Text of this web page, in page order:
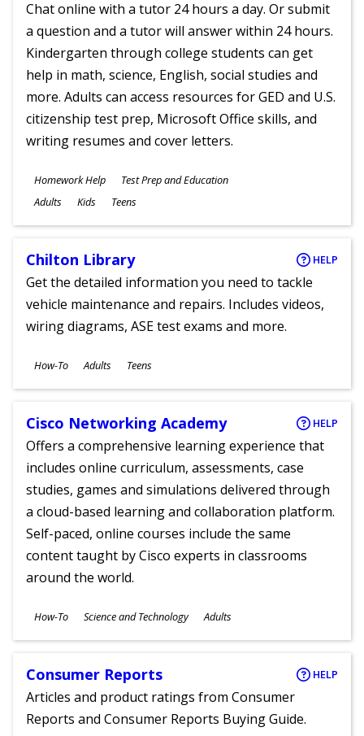
Chat online with a tutor 24 hours a day. Or submit
a question and a tutor will answer within 24 hours.
Kindergarten through college students can get
help in math, science, English, social studies and
more. Adults can access resources for GED and U.S.
citizenship test prep, Microsoft Office skills, and
writing resumes and cover letters.
Subjects
Homework Help Test Prep and Education
Ages
Adults Kids Teens
Chilton Library HELP
Get the detailed information you need to tackle
vehicle maintenance and repairs. Includes videos,
wiring diagrams, ASE test exams and more.
Subjects
How-To
Ages
Adults Teens
Cisco Networking Academy HELP
Offers a comprehensive learning experience that
includes online curriculum, assessments, case
studies, games and simulations delivered through
a cloud-based learning and collaboration platform.
Self-paced, online courses include the same
content taught by Cisco experts in classrooms
around the world.
Subjects
How-To Science and Technology
Ages
Adults
Consumer Reports HELP
Articles and product ratings from Consumer
Reports and Consumer Reports Buying Guide.